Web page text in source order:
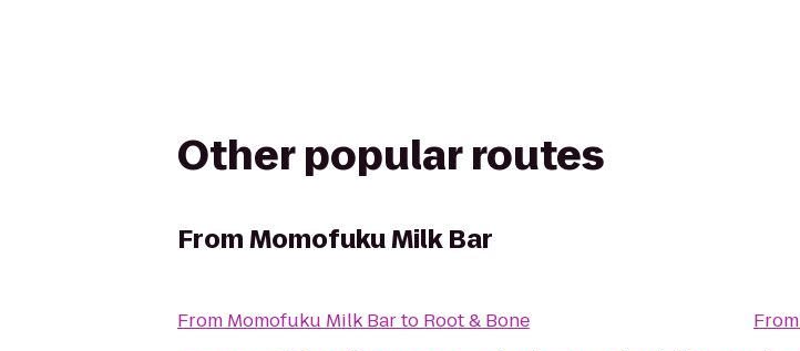
Other popular routes
FromMomofuku Milk Bar
From Momofuku Milk Barto Root & Bone
From